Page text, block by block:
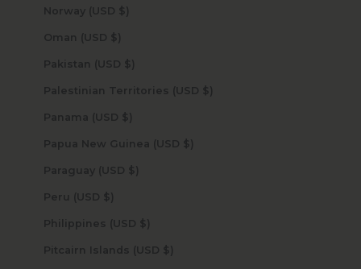
Norway (USD $)
Oman (USD $)
Pakistan (USD $)
Palestinian Territories (USD $)
Panama (USD $)
Papua New Guinea (USD $)
Paraguay (USD $)
Peru (USD $)
Philippines (USD $)
Pitcairn Islands (USD $)